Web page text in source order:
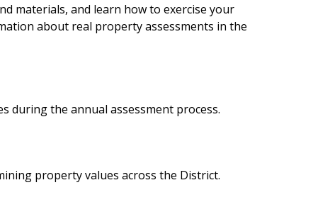
materials, and learn how to exercise your
about real property assessments in the
during the annual assessment process.
property values across the District.